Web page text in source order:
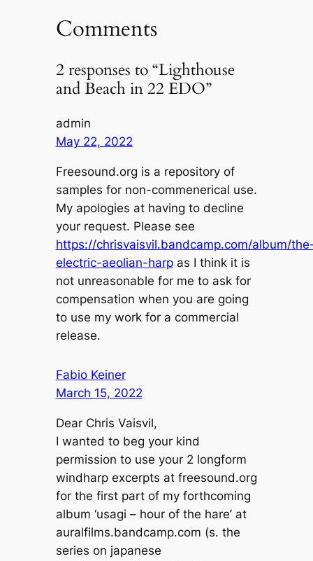
Comments
2 responses to “Lighthouse
and Beach in 22 EDO”
admin
May 22, 2022
Freesound.org is a repository of
samples for non-commenerical use.
My apologies at having to decline
your request. Please see
https://chrisvaisvil.bandcamp.com/album/
electric-aeolian-harpas I think it is
not unreasonable for me to ask for
compensation when you are going
to use my work for a commercial
release.
Fabio Keiner
March 15, 2022
Dear Chris Vaisvil,
I wanted to beg your kind
permission to use your 2 longform
windharp excerpts at freesound.org
for the first part of my forthcoming
album ‘usagi – hour of the hare’ at
auralfilms.bandcamp.com (s. the
series on japanese